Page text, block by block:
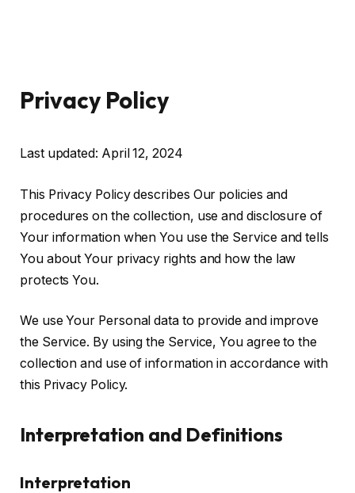
Privacy Policy
Last updated: April 12, 2024
This Privacy Policy describes Our policies and
procedures on the collection, use and disclosure of
Your information when You use the Service and tells
You about Your privacy rights and how the law
protects You.
We use Your Personal data to provide and improve
the Service. By using the Service, You agree to the
collection and use of information in accordance with
this Privacy Policy.
Interpretation and Definitions
Interpretation